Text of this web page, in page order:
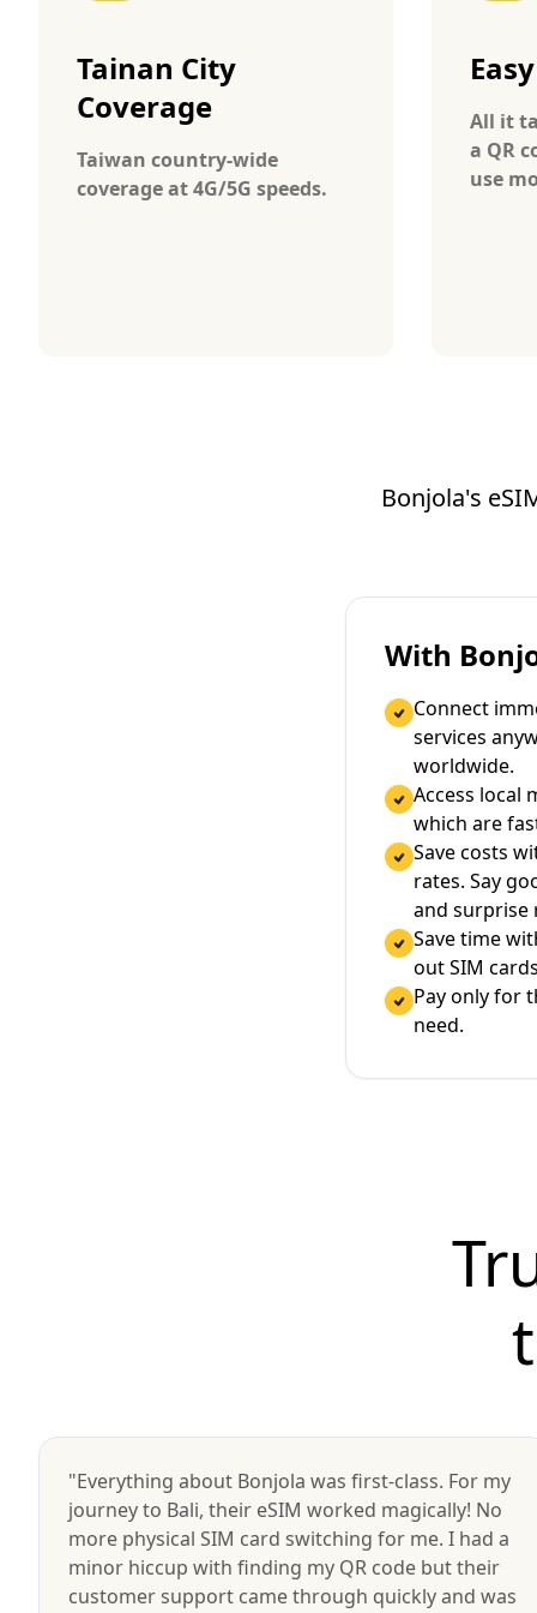
Tainan City
Coverage
Taiwan country-wide
coverage at 4G/5G speeds.
All it
a QR
use
Bonjola's
With
Connect
services
worldwide.
Access local
which are
Save costs
rates. Say
and surprise
Save time
out SIM
Pay only for
need.
"Everything about Bonjola was first-class. For my
journey to Bali, their eSIM worked magically! No
more physical SIM card switching for me. I had a
minor hiccup with finding my QR code but their
customer support came through quickly and was